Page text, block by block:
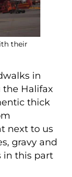
their
in
the Halifax
thick
next to us
gravy and
in this part